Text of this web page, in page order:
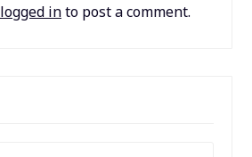
logged into post a comment.